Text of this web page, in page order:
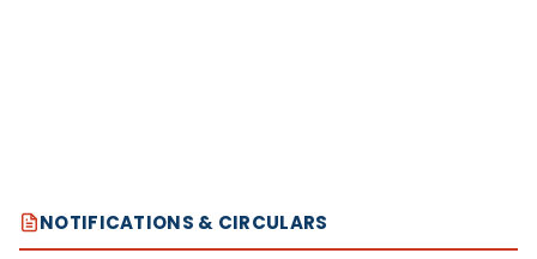
NOTIFICATIONS & CIRCULARS